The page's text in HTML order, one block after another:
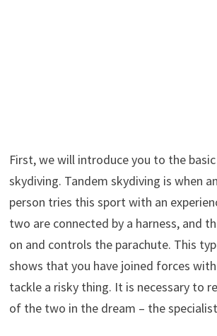
First, we will introduce you to the
skydiving. Tandem skydiving is when
person tries this sport with an
two are connected by a harness, and
on and controls the parachute. This
shows that you have joined forces
tackle a risky thing. It is necessary to
of the two in the dream – the